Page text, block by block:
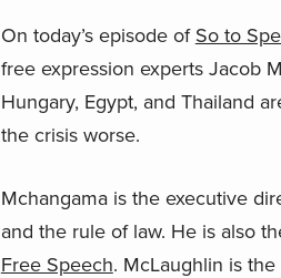
On today’s episode of So to
free expression experts Jacob
Hungary, Egypt, and Thailand
the crisis worse.
Mchangama is the executive
and the rule of law. He is also
Free Speech. McLaughlin is